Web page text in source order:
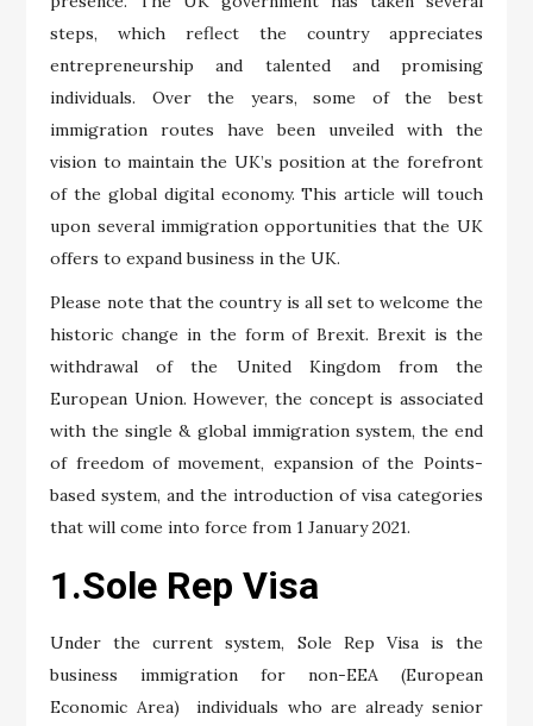
steps, which reflect the country appreciates
entrepreneurship and talented and promising
individuals. Over the years, some of the best
immigration routes have been unveiled with the
vision to maintain the UK’s position at the forefront
of the global digital economy. This article will touch
upon several immigration opportunities that the UK
offers to expand business in the UK.
Please note that the country is all set to welcome the
historic change in the form of Brexit. Brexit is the
withdrawal of the United Kingdom from the
European Union. However, the concept is associated
with the single & global immigration system, the end
of freedom of movement, expansion of the Points-
based system, and the introduction of visa categories
that will come into force from 1 January 2021.
1.Sole Rep Visa
Under the current system, Sole Rep Visa is the
business immigration for non-EEA (European
Economic Area) individuals who are already senior